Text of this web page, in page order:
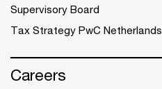
Supervisory Board
Tax Strategy PwC Netherlands
Careers